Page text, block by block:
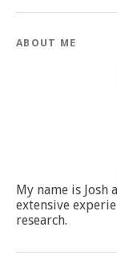
ABOUT ME
My name is Josh
extensive
research.